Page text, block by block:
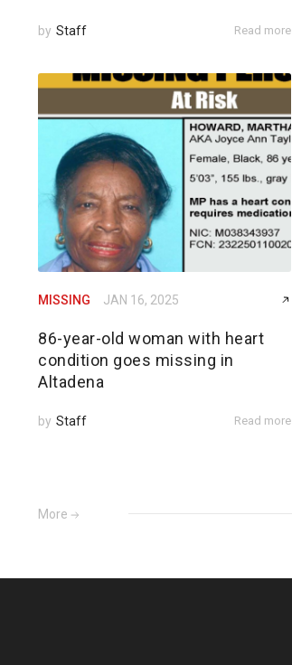
by Staff Read more
MISSING JAN 16, 2025
86-year-old woman with heart
condition goes missing in
Altadena
by Staff Read more
More